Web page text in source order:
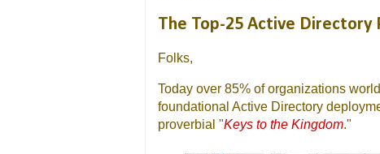
The Top-25 Active Directory
Folks,
Today over 85% of organizations
foundational Active Directory
proverbial "Keys to the Kingdom."